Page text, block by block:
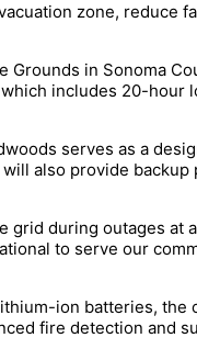
zone, reduce
in Sonoma
includes 20-
serves as a
also provide backup
during outages at
to serve our
ion batteries,
fire detection and